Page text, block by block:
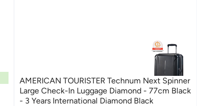
AMERICAN TOURISTER Technum Next Spinner
Large Check-In Luggage Diamond - 77cm Black
- 3 Years International Diamond Black